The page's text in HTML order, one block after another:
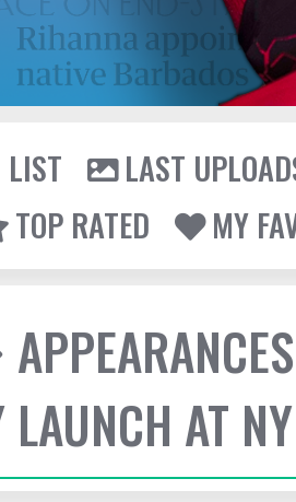
LAST
TOP RATED
MY
APPEARANCES
LAUNCH AT